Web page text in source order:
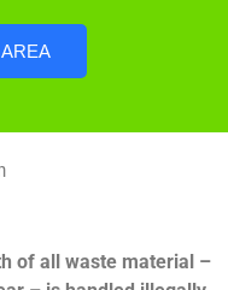
of all waste material –